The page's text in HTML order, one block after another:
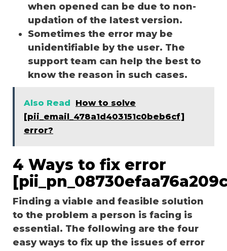
when opened can be due to non-
updation of the latest version.
Sometimes the error may be
unidentifiable by the user. The
support team can help the best to
know the reason in such cases.
Also Read
How to solve
[pii_email_478a1d403151c0beb6cf]
error?
4 Ways to fix error
Finding a viable and feasible solution
to the problem a person is facing is
essential. The following are the four
easy ways to fix up the issues of error